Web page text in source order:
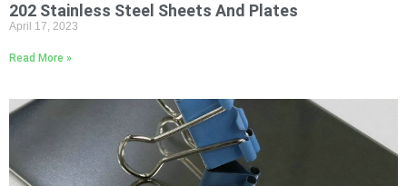
202 Stainless Steel Sheets And Plates
April 17, 2023
Read More »